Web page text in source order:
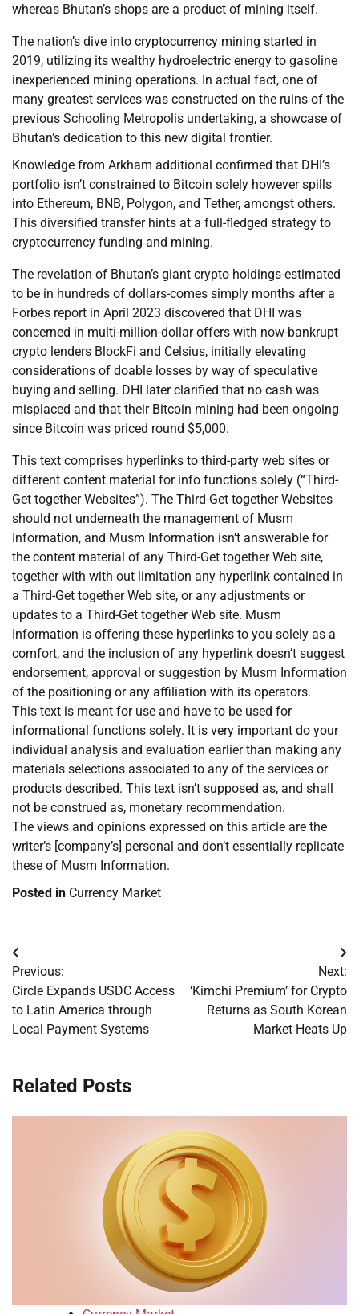
whereas Bhutan’s shops are a product of mining itself.
The nation’s dive into cryptocurrency mining started in
2019, utilizing its wealthy hydroelectric energy to gasoline
inexperienced mining operations. In actual fact, one of
many greatest services was constructed on the ruins of the
previous Schooling Metropolis undertaking, a showcase of
Bhutan’s dedication to this new digital frontier.
Knowledge from Arkham additional confirmed that DHI’s
portfolio isn’t constrained to Bitcoin solely however spills
into Ethereum, BNB, Polygon, and Tether, amongst others.
This diversified transfer hints at a full-fledged strategy to
cryptocurrency funding and mining.
The revelation of Bhutan’s giant crypto holdings-estimated
to be in hundreds of dollars-comes simply months after a
Forbes report in April 2023 discovered that DHI was
concerned in multi-million-dollar offers with now-bankrupt
crypto lenders BlockFi and Celsius, initially elevating
considerations of doable losses by way of speculative
buying and selling. DHI later clarified that no cash was
misplaced and that their Bitcoin mining had been ongoing
since Bitcoin was priced round $5,000.
This text comprises hyperlinks to third-party web sites or
different content material for info functions solely (“Third-
Get together Websites”). The Third-Get together Websites
should not underneath the management of Musm
Information, and Musm Information isn’t answerable for
the content material of any Third-Get together Web site,
together with with out limitation any hyperlink contained in
a Third-Get together Web site, or any adjustments or
updates to a Third-Get together Web site. Musm
Information is offering these hyperlinks to you solely as a
comfort, and the inclusion of any hyperlink doesn’t suggest
endorsement, approval or suggestion by Musm Information
of the positioning or any affiliation with its operators.
This text is meant for use and have to be used for
informational functions solely. It is very important do your
individual analysis and evaluation earlier than making any
materials selections associated to any of the services or
products described. This text isn’t supposed as, and shall
not be construed as, monetary recommendation.
The views and opinions expressed on this article are the
writer’s [company’s] personal and don’t essentially replicate
these of Musm Information.
Posted in Currency Market
Post
navigation
Previous:
Circle Expands USDC Access
to Latin America through
Local Payment Systems
Next:
‘Kimchi Premium’ for Crypto
Returns as South Korean
Market Heats Up
Related Posts